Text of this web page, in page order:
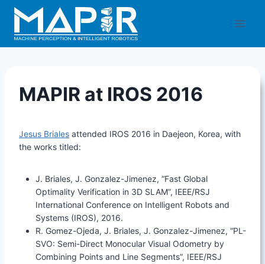
Skip
content
MAPIR at IROS 2016
Jesus Briales attended IROS 2016 in Daejeon, Korea, with
the works titled:
J. Briales, J. Gonzalez-Jimenez, “Fast Global
Optimality Verification in 3D SLAM”, IEEE/RSJ
International Conference on Intelligent Robots and
Systems (IROS), 2016.
R. Gomez-Ojeda, J. Briales, J. Gonzalez-Jimenez, “PL-
SVO: Semi-Direct Monocular Visual Odometry by
Combining Points and Line Segments”, IEEE/RSJ